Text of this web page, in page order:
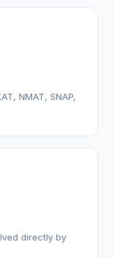
NMAT, SNAP,
directly by